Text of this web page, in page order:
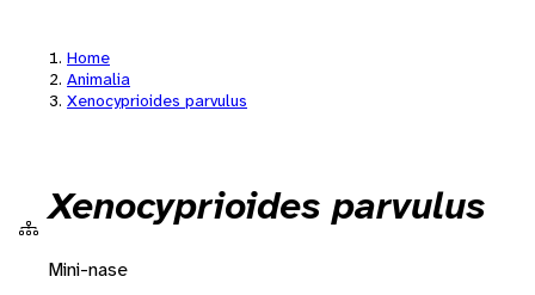
Home
Animalia
Xenocyprioides parvulus
Xenocyprioides parvulus
Mini-nase